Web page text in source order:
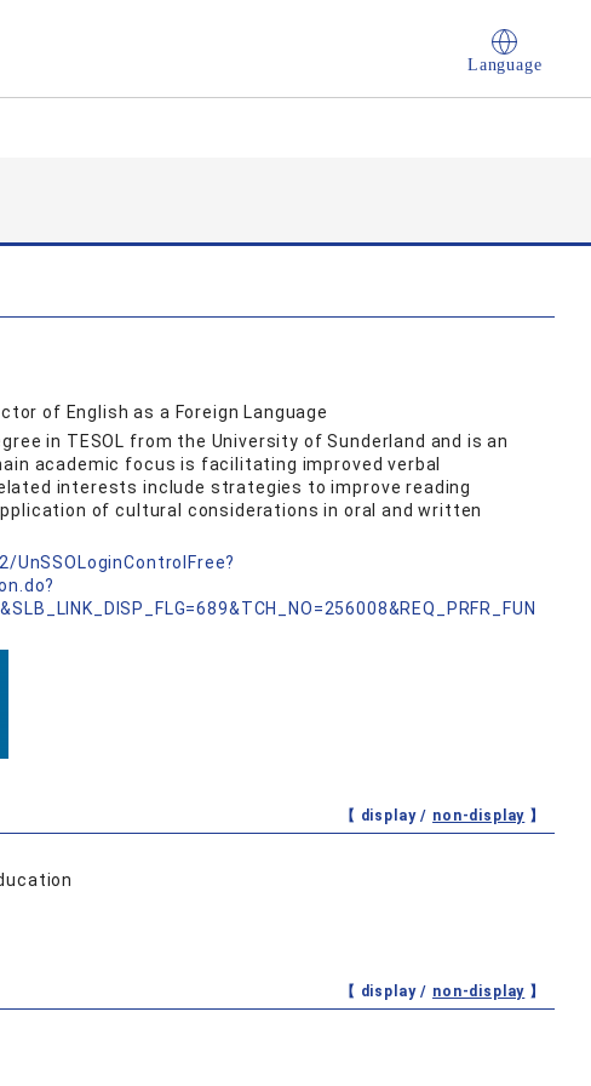
Language
of English as a Foreign Language
in TESOL from the University of Sunderland and is an
academic focus is facilitating improved verbal
interests include strategies to improve reading
of cultural considerations in oral and written
【 display / non-display 】
【 display / non-display 】